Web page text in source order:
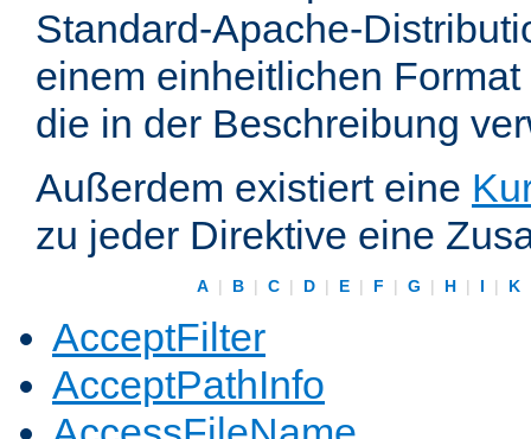
Standard-Apache-
einem einheitlichen
die in der Beschreibung
Außerdem existiert eine
zu jeder Direktive eine
A | B | C | D | E | F | G | H | I | K
AcceptFilter
AcceptPathInfo